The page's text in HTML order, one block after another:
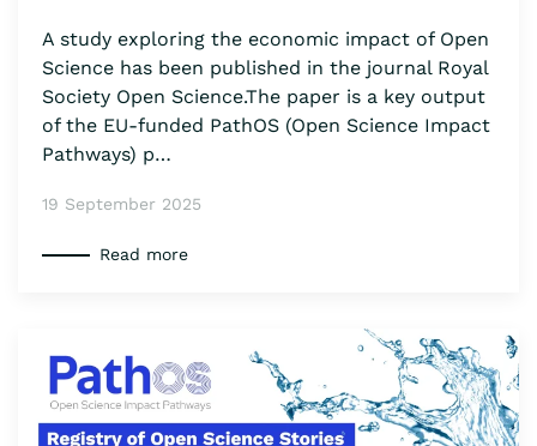
A study exploring the economic impact of Open
Science has been published in the journal Royal
Society Open Science.The paper is a key output
of the EU-funded PathOS (Open Science Impact
Pathways) p…
19 September 2025
Read more